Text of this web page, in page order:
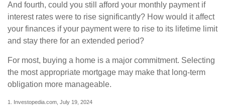
And fourth, could you still afford your monthly payment if
interest rates were to rise significantly? How would it affect
your finances if your payment were to rise to its lifetime limit
and stay there for an extended period?
For most, buying a home is a major commitment. Selecting
the most appropriate mortgage may make that long-term
obligation more manageable.
1. Investopedia.com, July 19, 2024